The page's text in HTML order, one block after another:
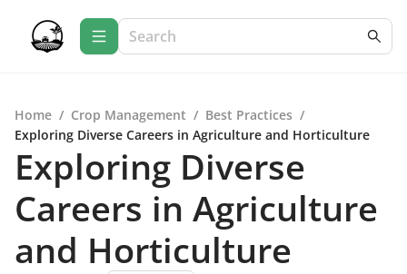
Home / Crop Management / Best Practices /
Exploring Diverse Careers in Agriculture and Horticulture
Exploring Diverse
Careers in Agriculture
and Horticulture